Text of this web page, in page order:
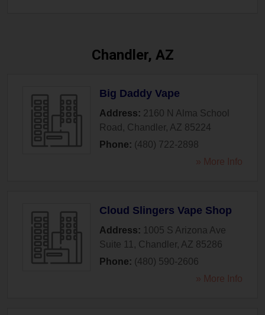
Chandler, AZ
Big Daddy Vape
Address: 2160 N Alma School
Road , Chandler, AZ 85224
Phone: (480) 722-2898
» More Info
Cloud Slingers Vape Shop
Address: 1005 S Arizona Ave
Suite 11 , Chandler, AZ 85286
Phone: (480) 590-2606
» More Info